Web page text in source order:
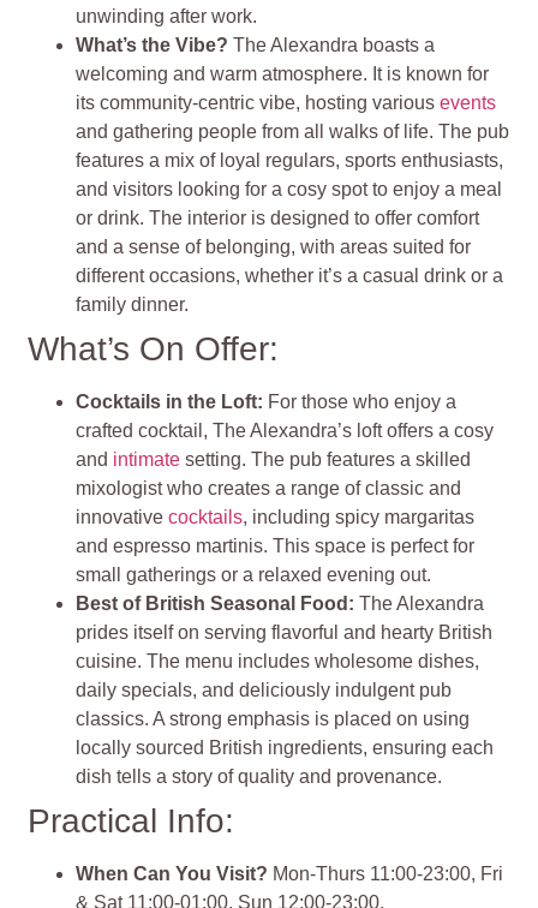
unwinding after work.
What’s the Vibe? The Alexandra boasts a
welcoming and warm atmosphere. It is known for
its community-centric vibe, hosting variousevents
and gathering people from all walks of life. The pub
features a mix of loyal regulars, sports enthusiasts,
and visitors looking for a cosy spot to enjoy a meal
or drink. The interior is designed to offer comfort
and a sense of belonging, with areas suited for
different occasions, whether it’s a casual drink or a
family dinner.
What’s On Offer:
Cocktails in the Loft: For those who enjoy a
crafted cocktail, The Alexandra’s loft offers a cosy
and intimate setting. The pub features a skilled
mixologist who creates a range of classic and
innovativecocktails, including spicy margaritas
and espresso martinis. This space is perfect for
small gatherings or a relaxed evening out.
Best of British Seasonal Food:The Alexandra
prides itself on serving flavorful and hearty British
cuisine. The menu includes wholesome dishes,
daily specials, and deliciously indulgent pub
classics. A strong emphasis is placed on using
locally sourced British ingredients, ensuring each
dish tells a story of quality and provenance.
Practical Info:
When Can You Visit? Mon-Thurs 11:00-23:00, Fri
& Sat 11:00-01:00, Sun 12:00-23:00.